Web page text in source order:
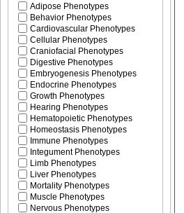
Adipose Phenotypes
Behavior Phenotypes
Cardiovascular Phenotypes
Cellular Phenotypes
Craniofacial Phenotypes
Digestive Phenotypes
Embryogenesis Phenotypes
Endocrine Phenotypes
Growth Phenotypes
Hearing Phenotypes
Hematopoietic Phenotypes
Homeostasis Phenotypes
Immune Phenotypes
Integument Phenotypes
Limb Phenotypes
Liver Phenotypes
Mortality Phenotypes
Muscle Phenotypes
Nervous Phenotypes